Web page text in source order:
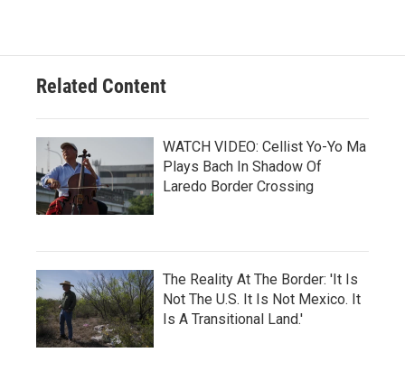
Related Content
WATCH VIDEO: Cellist Yo-Yo Ma
Plays Bach In Shadow Of
Laredo Border Crossing
The Reality At The Border: 'It Is
Not The U.S. It Is Not Mexico. It
Is A Transitional Land.'